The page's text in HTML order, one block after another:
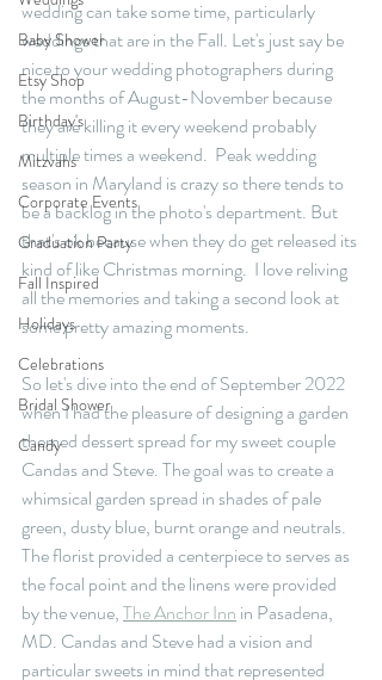
Baby Shower
Etsy Shop
Birthday's
Mitzvahs
Corporate Events
Graduation Party
Fall Inspired
Holidays
Celebrations
Bridal Shower
Candy
wedding can take some time, particularly
weddings that are in the Fall. Let's just say be
nice to your wedding photographers during
the months of August-November because
they are killing it every weekend probably
multiple times a weekend.  Peak wedding
season in Maryland is crazy so there tends to
be a backlog in the photo's department. But
that's ok because when they do get released its
kind of like Christmas morning.  I love reliving
all the memories and taking a second look at
some pretty amazing moments.
So let's dive into the end of September 2022
when I had the pleasure of designing a garden
themed dessert spread for my sweet couple
Candas and Steve. The goal was to create a
whimsical garden spread in shades of pale
green, dusty blue, burnt orange and neutrals.
The florist provided a centerpiece to serves as
the focal point and the linens were provided
by the venue, The Anchor Inn in Pasadena,
MD. Candas and Steve had a vision and
particular sweets in mind that represented